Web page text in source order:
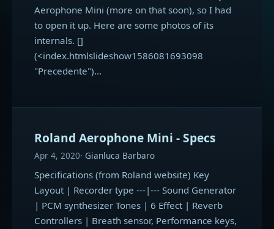
Aerophone Mini (more on that soon), so I had
to open it up. Here are some photos of its
internals. []
(<index.htmlslideshow1586081693098
"Precedente")…
Roland Aerophone Mini - Specs
Apr 4, 2020 Gianluca Barbaro
Specifications (from Roland website) Key
Layout | Recorder type ---|--- Sound Generator
| PCM synthesizer Tones | 6 Effect | Reverb
Controllers | Breath sensor, Performance keys,